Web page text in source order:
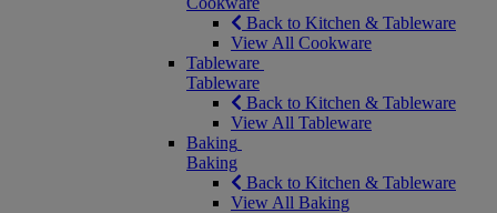
Back to Kitchen & Tableware
View All Cookware
Tableware
Tableware
Back to Kitchen & Tableware
View All Tableware
Baking
Baking
Back to Kitchen & Tableware
View All Baking